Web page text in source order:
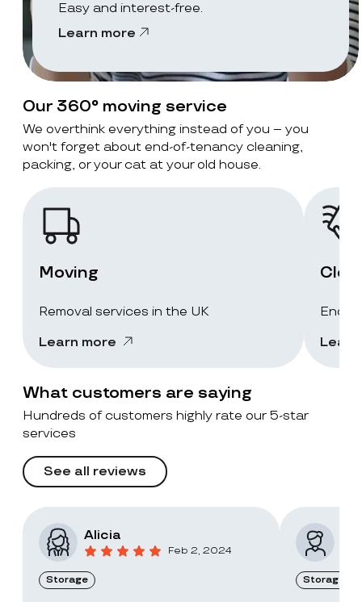
Easy and interest-free.
Learn more
Our 360° moving service
We overthink everything instead of you – you
won't forget about end-of-tenancy cleaning,
packing, or your cat at your old house.
Moving
Removal services in the UK
Learn more
End-
What customers are saying
Hundreds of customers highly rate our 5-star
services
See all reviews
Alicia
Feb 2, 2024
Storage Storage